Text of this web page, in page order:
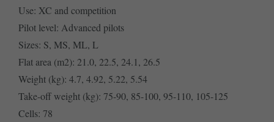
Use: XC and competition
Pilot level: Advanced pilots
Sizes: S, MS, ML, L
Flat area (m2): 21.0, 22.5, 24.1, 26.5
Weight (kg): 4.7, 4.92, 5.22, 5.54
Take-off weight (kg): 75-90, 85-100, 95-110, 105-125
Cells: 78